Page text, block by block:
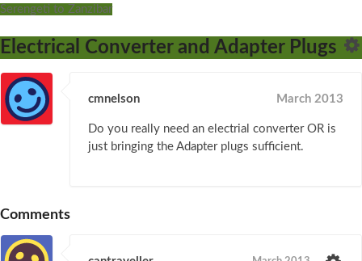
Serengeti to Zanzibar
Electrical Converter and Adapter Plugs
cmnelson March 2013
Do you really need an electrial converter OR is
just bringing the Adapter plugs sufficient.
Comments